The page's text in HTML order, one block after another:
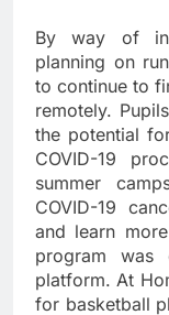
By way of
planning on
to continue to
remotely.
the potential
COVID-19
summer
COVID-19
and learn
program was
platform. At
for basketball